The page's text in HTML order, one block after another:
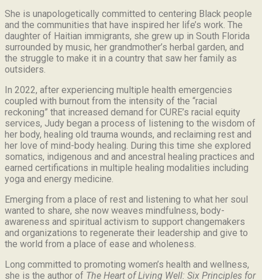
She is unapologetically committed to centering Black people
and the communities that have inspired her life’s work. The
daughter of Haitian immigrants, she grew up in South Florida
surrounded by music, her grandmother’s herbal garden, and
the struggle to make it in a country that saw her family as
outsiders.
In 2022, after experiencing multiple health emergencies
coupled with burnout from the intensity of the “racial
reckoning” that increased demand for CURE’s racial equity
services, Judy began a process of listening to the wisdom of
her body, healing old trauma wounds, and reclaiming rest and
her love of mind-body healing. During this time she explored
somatics, indigenous and and ancestral healing practices and
earned certifications in multiple healing modalities including
yoga and energy medicine.
Emerging from a place of rest and listening to what her soul
wanted to share, she now weaves mindfulness, body-
awareness and spiritual activism to support changemakers
and organizations to regenerate their leadership and give to
the world from a place of ease and wholeness.
Long committed to promoting women’s health and wellness,
she is the author of The Heart of Living Well: Six Principles for